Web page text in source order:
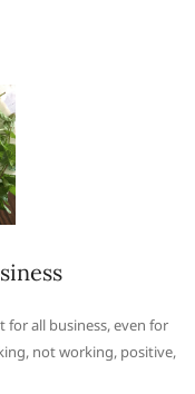
all business, even for
not working, positive,